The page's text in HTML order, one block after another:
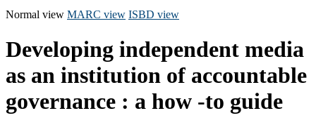
Normal view MARC view ISBD view
Developing independent media
as an institution of accountable
governance : a how -to guide